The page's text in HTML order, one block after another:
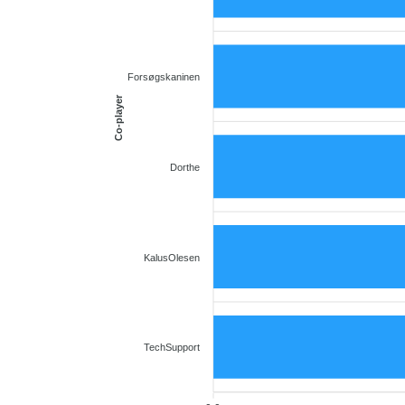
Forsøgskaninen
Dorthe
KalusOlesen
TechSupport
Co-player